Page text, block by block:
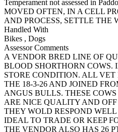
Temperament not assessed in
MOVED OFTEN, IN A CELL
AND PROCESS, SETTLE THE
Handled With
Bikes , Dogs
Assessor Comments
A VENDOR BRED LINE OF
BLOOD SHORTHORN COWS.
STORE CONDITION. ALL
THE 18-3-26 AND JOINED
ANGUS BULLS. THESE
ARE NICE QUALITY AND
THEY WOLD RESPOND
IDEAL TO TRADE OR KEEP
THE VENDOR ALSO HAS 26